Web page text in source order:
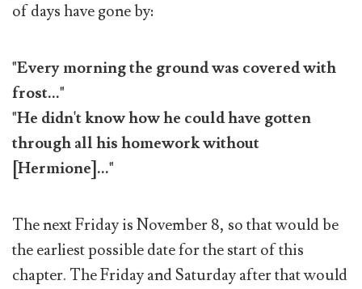
of days have gone by:
"Every morning the ground was covered with
frost..."
"He didn't know how he could have gotten
through all his homework without
[Hermione]..."
The next Friday is November 8, so that would be
the earliest possible date for the start of this
chapter. The Friday and Saturday after that would